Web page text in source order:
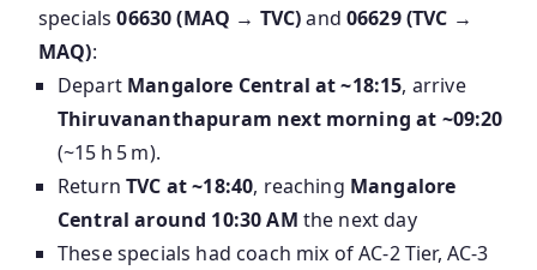
specials06630 (MAQ → TVC)and 06629 (TVC →
MAQ):
Depart Mangalore Central at ~18:15, arrive
Thiruvananthapuram next morning at ~09:20
(~15 h 5 m).
ReturnTVC at ~18:40, reaching Mangalore
Central around 10:30 AM the next day
These specials had coach mix of AC‑2 Tier, AC‑3